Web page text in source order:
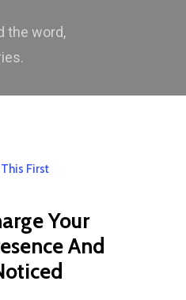
the word,
First
Your
And